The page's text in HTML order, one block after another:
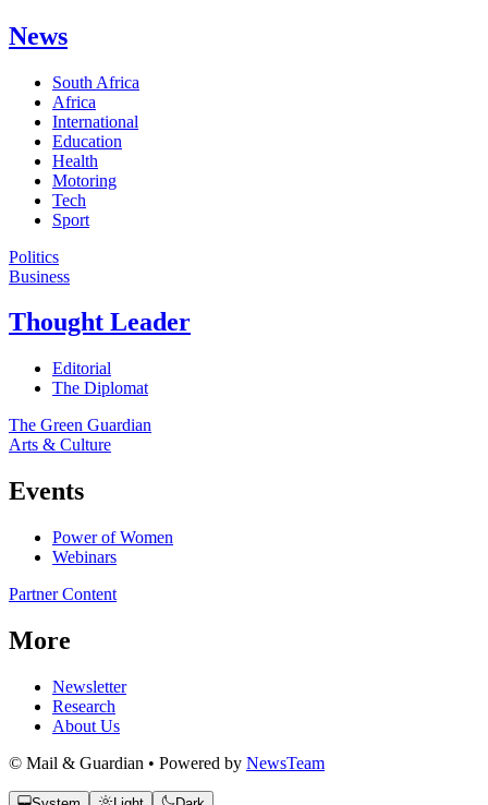
News
South Africa
Africa
International
Education
Health
Motoring
Tech
Sport
Politics
Business
Thought Leader
Editorial
The Diplomat
The Green Guardian
Arts & Culture
Events
Power of Women
Webinars
Partner Content
More
Newsletter
Research
About Us
© Mail & Guardian • Powered by NewsTeam